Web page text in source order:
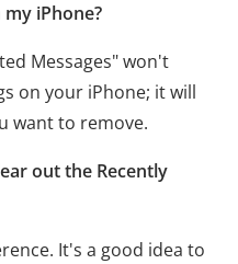
iPhone?
Messages" won't
on your iPhone; it will
want to remove.
out the Recently
It's a good idea to